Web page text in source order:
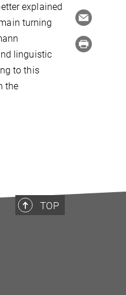
explained
turning
linguistic
to this
the
TOP